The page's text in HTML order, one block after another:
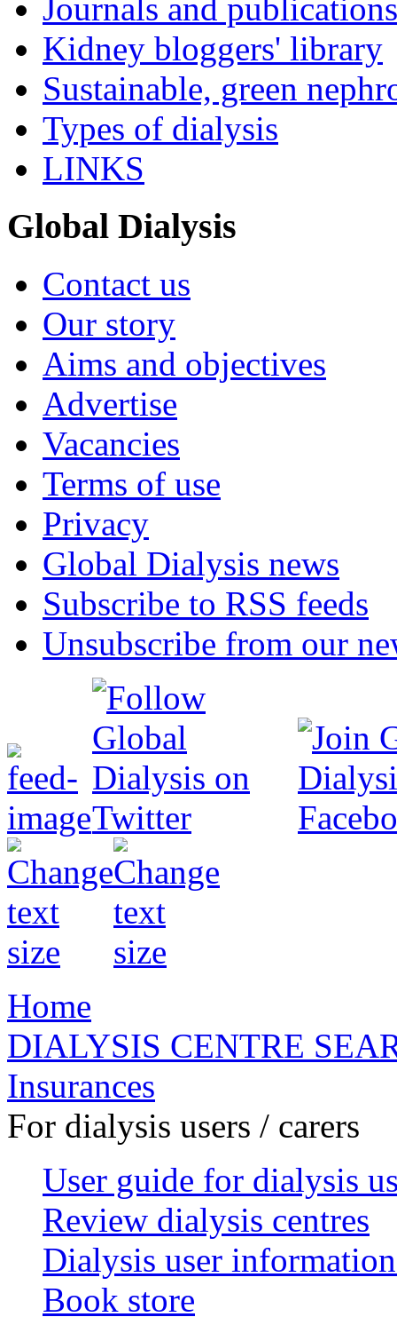
Journals and publications
Kidney bloggers' library
Sustainable, green
Types of dialysis
LINKS
Global Dialysis
Contact us
Our story
Aims and objectives
Advertise
Vacancies
Terms of use
Privacy
Global Dialysis news
Subscribe to RSS feeds
Unsubscribe from our
Home
DIALYSIS CENTRE
Insurances
For dialysis users / carers
User guide for dialysis
Review dialysis centres
Dialysis user
Book store